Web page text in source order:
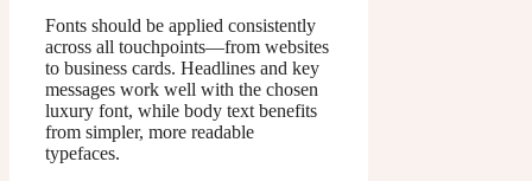
Fonts should be applied consistently
across all touchpoints—from websites
to business cards. Headlines and key
messages work well with the chosen
luxury font, while body text benefits
from simpler, more readable
typefaces.